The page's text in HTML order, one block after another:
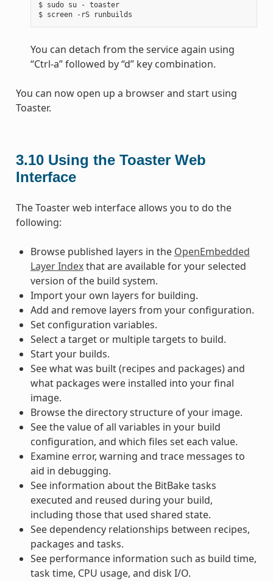
$ sudo su - toaster
$ screen -rS
You can detach from the service again using
“Ctrl-a” followed by “d” key combination.
You can now open up a browser and start using
Toaster.
3.10 Using the Toaster Web
Interface
The Toaster web interface allows you to do the
following:
Browse published layers in the OpenEmbedded
Layer Indexthat are available for your selected
version of the build system.
Import your own layers for building.
Add and remove layers from your configuration.
Set configuration variables.
Select a target or multiple targets to build.
Start your builds.
See what was built (recipes and packages) and
what packages were installed into your final
image.
Browse the directory structure of your image.
See the value of all variables in your build
configuration, and which files set each value.
Examine error, warning and trace messages to
aid in debugging.
See information about the BitBake tasks
executed and reused during your build,
including those that used shared state.
See dependency relationships between recipes,
packages and tasks.
See performance information such as build time,
task time, CPU usage, and disk I/O.